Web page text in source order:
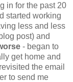
in for the past 20
started working
less and less
post) and
- began to
get home and
the email
to send me